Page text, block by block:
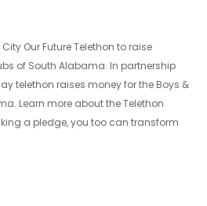
Our Future Telethon to raise
of South Alabama. In partnership
telethon raises money for the Boys &
Learn more about the Telethon
a pledge, you too can transform